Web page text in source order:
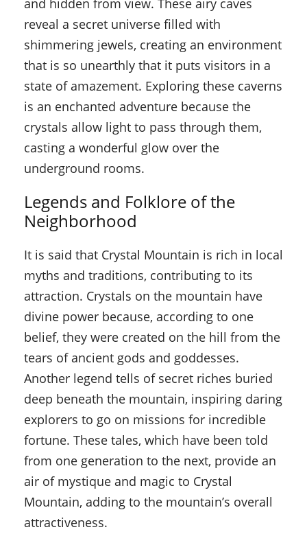
and hidden from view. These airy caves
reveal a secret universe filled with
shimmering jewels, creating an environment
that is so unearthly that it puts visitors in a
state of amazement. Exploring these caverns
is an enchanted adventure because the
crystals allow light to pass through them,
casting a wonderful glow over the
underground rooms.
Legends and Folklore of the
Neighborhood
It is said that Crystal Mountain is rich in local
myths and traditions, contributing to its
attraction. Crystals on the mountain have
divine power because, according to one
belief, they were created on the hill from the
tears of ancient gods and goddesses.
Another legend tells of secret riches buried
deep beneath the mountain, inspiring daring
explorers to go on missions for incredible
fortune. These tales, which have been told
from one generation to the next, provide an
air of mystique and magic to Crystal
Mountain, adding to the mountain’s overall
attractiveness.